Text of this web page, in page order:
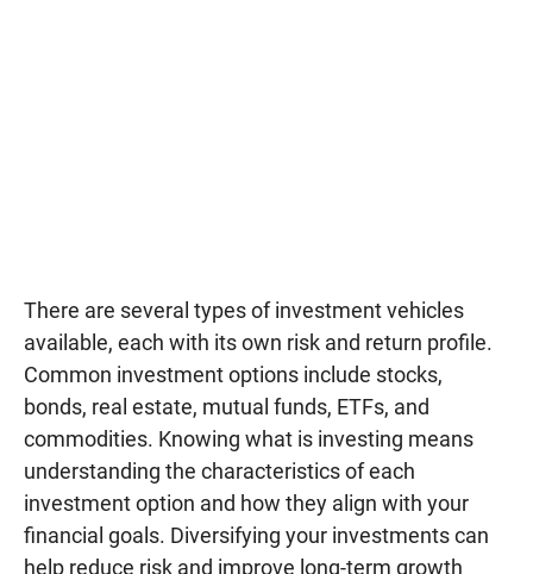
There are several types of investment vehicles
available, each with its own risk and return profile.
Common investment options include stocks,
bonds, real estate, mutual funds, ETFs, and
commodities. Knowing what is investing means
understanding the characteristics of each
investment option and how they align with your
financial goals. Diversifying your investments can
help reduce risk and improve long-term growth